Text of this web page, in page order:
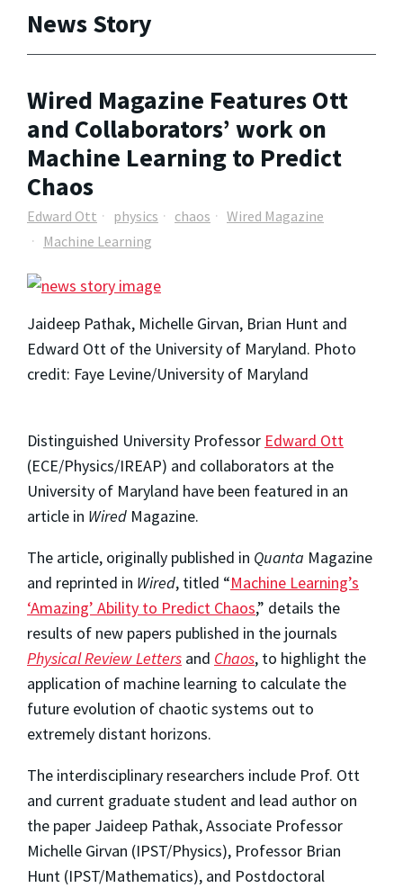
News Story
Wired Magazine Features Ott
and Collaborators’ work on
Machine Learning to Predict
Chaos
Edward Ott physics chaos
Wired Magazine
Machine Learning
Jaideep Pathak, Michelle Girvan, Brian Hunt and
Edward Ott of the University of Maryland. Photo
credit: Faye Levine/University of Maryland
Distinguished University Professor Edward Ott
(ECE/Physics/IREAP) and collaborators at the
University of Maryland have been featured in an
article in Wired Magazine.
The article, originally published in Quanta Magazine
and reprinted in Wired, titled “Machine Learning’s
‘Amazing’ Ability to Predict Chaos,” details the
results of new papers published in the journals
Physical Review Letters and Chaos, to highlight the
application of machine learning to calculate the
future evolution of chaotic systems out to
extremely distant horizons.
The interdisciplinary researchers include Prof. Ott
and current graduate student and lead author on
the paper Jaideep Pathak, Associate Professor
Michelle Girvan (IPST/Physics), Professor Brian
Hunt (IPST/Mathematics), and Postdoctoral